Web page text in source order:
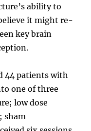
ability to
it might re-
key brain
44 patients with
one of three
low dose
sham